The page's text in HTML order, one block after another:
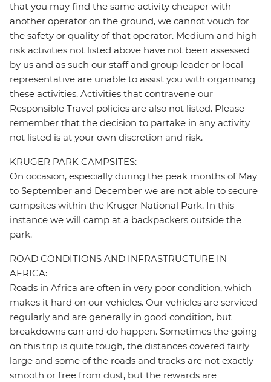
that you may find the same activity cheaper with
another operator on the ground, we cannot vouch for
the safety or quality of that operator. Medium and high-
risk activities not listed above have not been assessed
by us and as such our staff and group leader or local
representative are unable to assist you with organising
these activities. Activities that contravene our
Responsible Travel policies are also not listed. Please
remember that the decision to partake in any activity
not listed is at your own discretion and risk.
KRUGER PARK CAMPSITES:
On occasion, especially during the peak months of May
to September and December we are not able to secure
campsites within the Kruger National Park. In this
instance we will camp at a backpackers outside the
park.
ROAD CONDITIONS AND INFRASTRUCTURE IN
AFRICA:
Roads in Africa are often in very poor condition, which
makes it hard on our vehicles. Our vehicles are serviced
regularly and are generally in good condition, but
breakdowns can and do happen. Sometimes the going
on this trip is quite tough, the distances covered fairly
large and some of the roads and tracks are not exactly
smooth or free from dust, but the rewards are